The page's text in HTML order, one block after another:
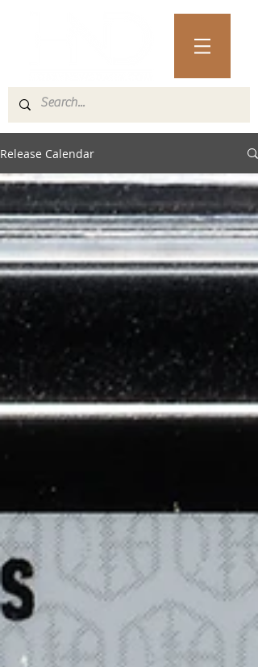
Release Calendar